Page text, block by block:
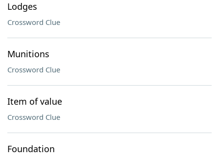
Lodges
Crossword Clue
Munitions
Crossword Clue
Item of value
Crossword Clue
Foundation